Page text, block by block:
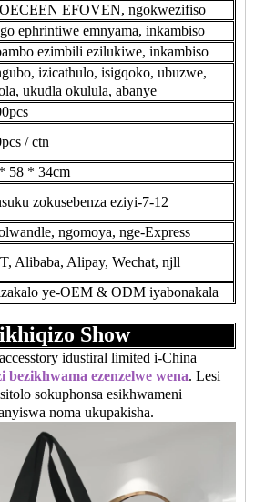
EFOVEN, ngokwezifiso
ephrintiwe emnyama, inkambiso
ezimbili ezilukiwe, inkambiso
izicathulo, isigqoko, ubuzwe,
ukudla okulula, abanye
/ ctn
58 * 34cm
zokusebenza eziyi-7-12
ngomoya, nge-Express
Alibaba, Alipay, Wechat, njll
ye-OEM & ODM iyabonakala
Show
idustiral limited i-China
bezikhwama ezenzelwe wena. Lesi
sokuphonsa esikhwameni
noma ukupakisha.